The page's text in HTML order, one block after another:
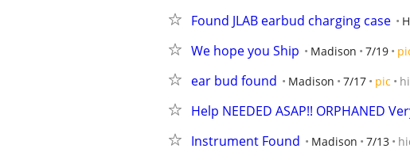
Found JLAB earbud charging case
We hope you Ship Madison 7/19
ear bud found Madison 7/17 pic
Help NEEDED ASAP!! ORPHANED
Instrument Found Madison 7/13